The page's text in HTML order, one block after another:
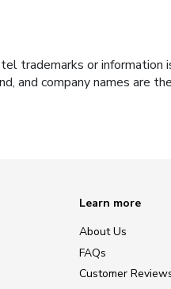
trademarks or information
and company names are
Learn more
About Us
FAQs
Customer